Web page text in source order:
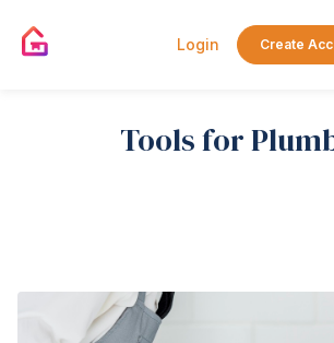
Login Create
Tools for